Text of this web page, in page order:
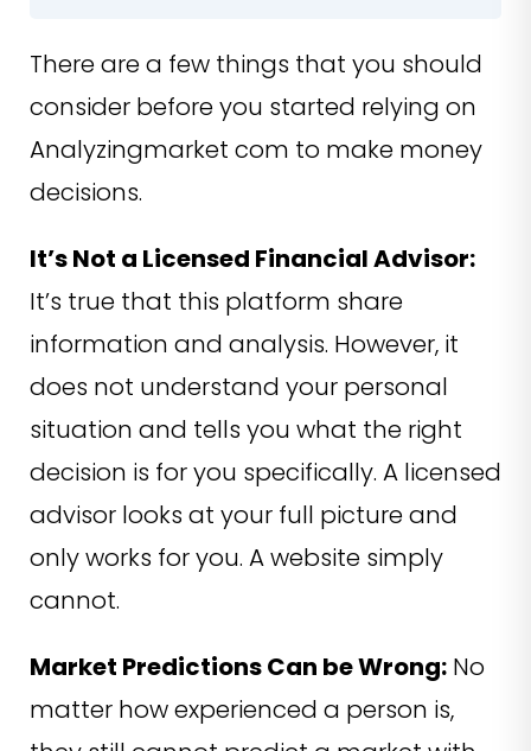
There are a few things that you should
consider before you started relying on
Analyzingmarket com to make money
decisions.
It’s Not a Licensed Financial Advisor:
It’s true that this platform share
information and analysis. However, it
does not understand your personal
situation and tells you what the right
decision is for you specifically. A licensed
advisor looks at your full picture and
only works for you. A website simply
cannot.
Market Predictions Can be Wrong: No
matter how experienced a person is,